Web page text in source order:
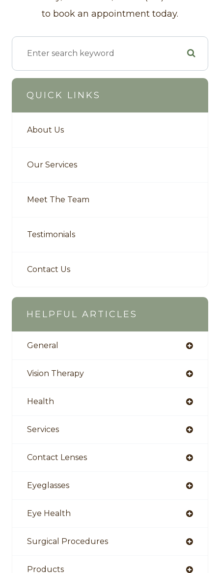
to book an appointment today.
QUICK LINKS
About Us
Our Services
Meet The Team
Testimonials
Contact Us
HELPFUL ARTICLES
General
Vision Therapy
Health
Services
Contact Lenses
Eyeglasses
Eye Health
Surgical Procedures
Products